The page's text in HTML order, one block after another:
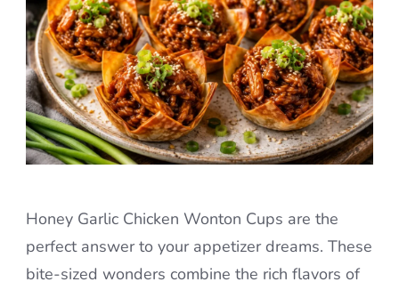
Honey Garlic Chicken Wonton Cups are the
perfect answer to your appetizer dreams. These
bite-sized wonders combine the rich flavors of